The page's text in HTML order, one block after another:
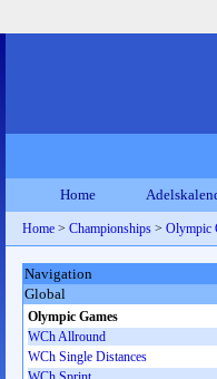
Home
Home > Championships > Olympic
Navigation
Global
Olympic Games
WCh Allround
WCh Single Distances